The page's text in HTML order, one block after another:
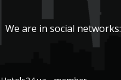
We are in social networks: